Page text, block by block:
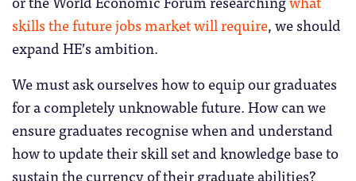
skills the future jobs market will require, we should
expand HE’s ambition.
We must ask ourselves how to equip our graduates
for a completely unknowable future. How can we
ensure graduates recognise when and understand
how to update their skill set and knowledge base to
sustain the currency of their graduate abilities?